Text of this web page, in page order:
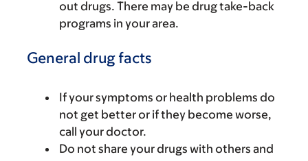
out drugs. There may be drug take-back
programs in your area.
General drug facts
If your symptoms or health problems do
not get better or if they become worse,
call your doctor.
Do not share your drugs with others and